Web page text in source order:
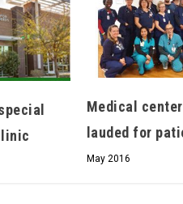
Medical
lauded for
May 2016